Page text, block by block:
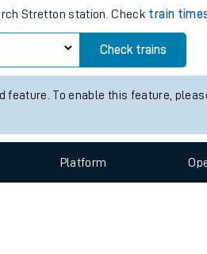
Stretton station. Check train
Check trains
To enable this feature,
Platform